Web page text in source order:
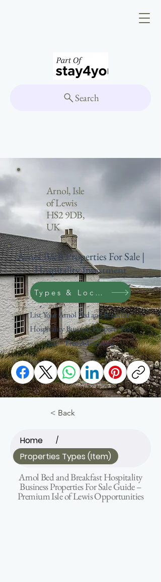
Search
Arnol, Isle
of Lewis
HS2 9DB,
UK
Arnol B&B Properties For Sale |
Hospitality Investment
Types & Location Search
List Your Arnol Bed and Breakfast
Hospitality Business Property For
Sale – Free Advertising
Scotland
Outer Hebrides
< Back
Home /
Properties Types (Item)
Arnol Bed and Breakfast Hospitality
Business Properties For Sale Guide –
Premium Isle of Lewis Opportunities